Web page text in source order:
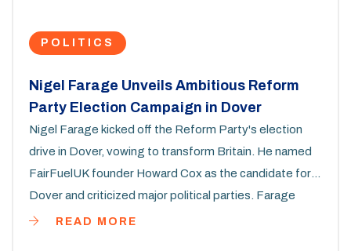
POLITICS
Nigel Farage Unveils Ambitious Reform
Party Election Campaign in Dover
Nigel Farage kicked off the Reform Party's election
drive in Dover, vowing to transform Britain. He named
FairFuelUK founder Howard Cox as the candidate for
Dover and criticized major political parties. Farage
defended his controversial rhetoric and outlined a six-
READ MORE